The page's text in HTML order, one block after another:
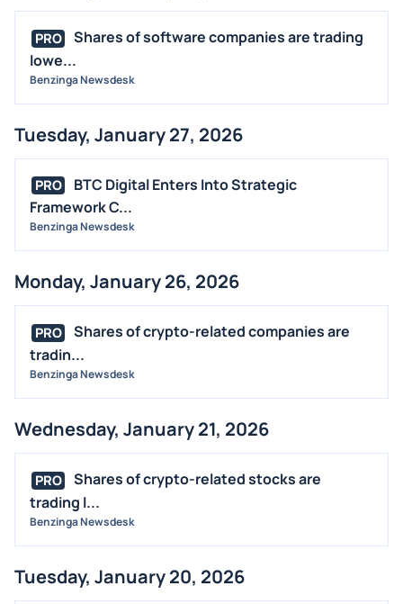
PRO
Shares of software companies are trading
lowe...
Benzinga Newsdesk
Tuesday, January 27, 2026
PRO
BTC Digital Enters Into Strategic
Framework C...
Benzinga Newsdesk
Monday, January 26, 2026
PRO
Shares of crypto-related companies are
tradin...
Benzinga Newsdesk
Wednesday, January 21, 2026
PRO
Shares of crypto-related stocks are
trading l...
Benzinga Newsdesk
Tuesday, January 20, 2026